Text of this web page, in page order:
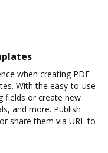
when creating PDF
With the easy-to-use
fields or create new
and more. Publish
share them via URL to